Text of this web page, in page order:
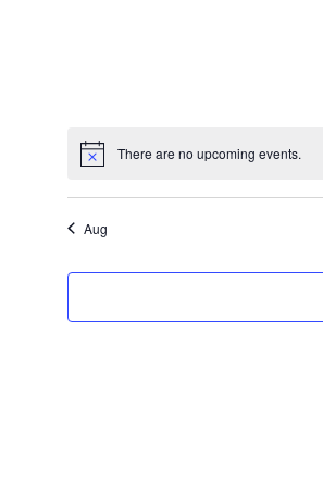
There are no upcoming events.
Aug